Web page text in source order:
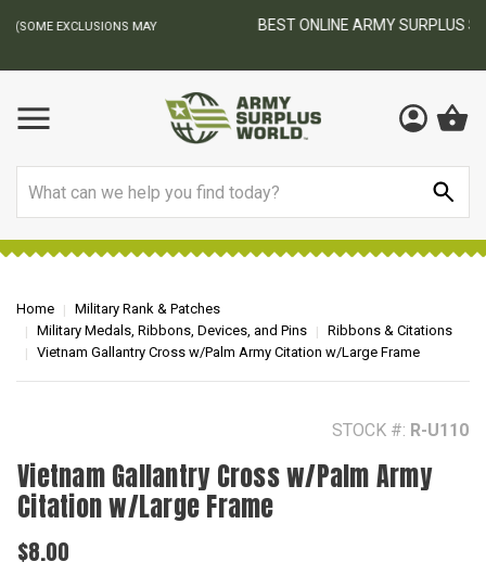
BEST ONLINE ARMY SURPLUS STORE
Home
Military Rank & Patches
Military Medals, Ribbons, Devices, and Pins
Ribbons & Citations
Vietnam Gallantry Cross w/Palm Army Citation w/Large Frame
STOCK #: R-U110
Vietnam Gallantry Cross w/Palm Army
Citation w/Large Frame
$8.00